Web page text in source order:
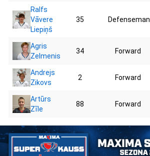
Ralfs
Vāvere
Liepiņš
35 Defenseman
Agris
Zelmenis
34 Forward
Andrejs
Zikovs
2 Forward
Artūrs
Zīle
88 Forward